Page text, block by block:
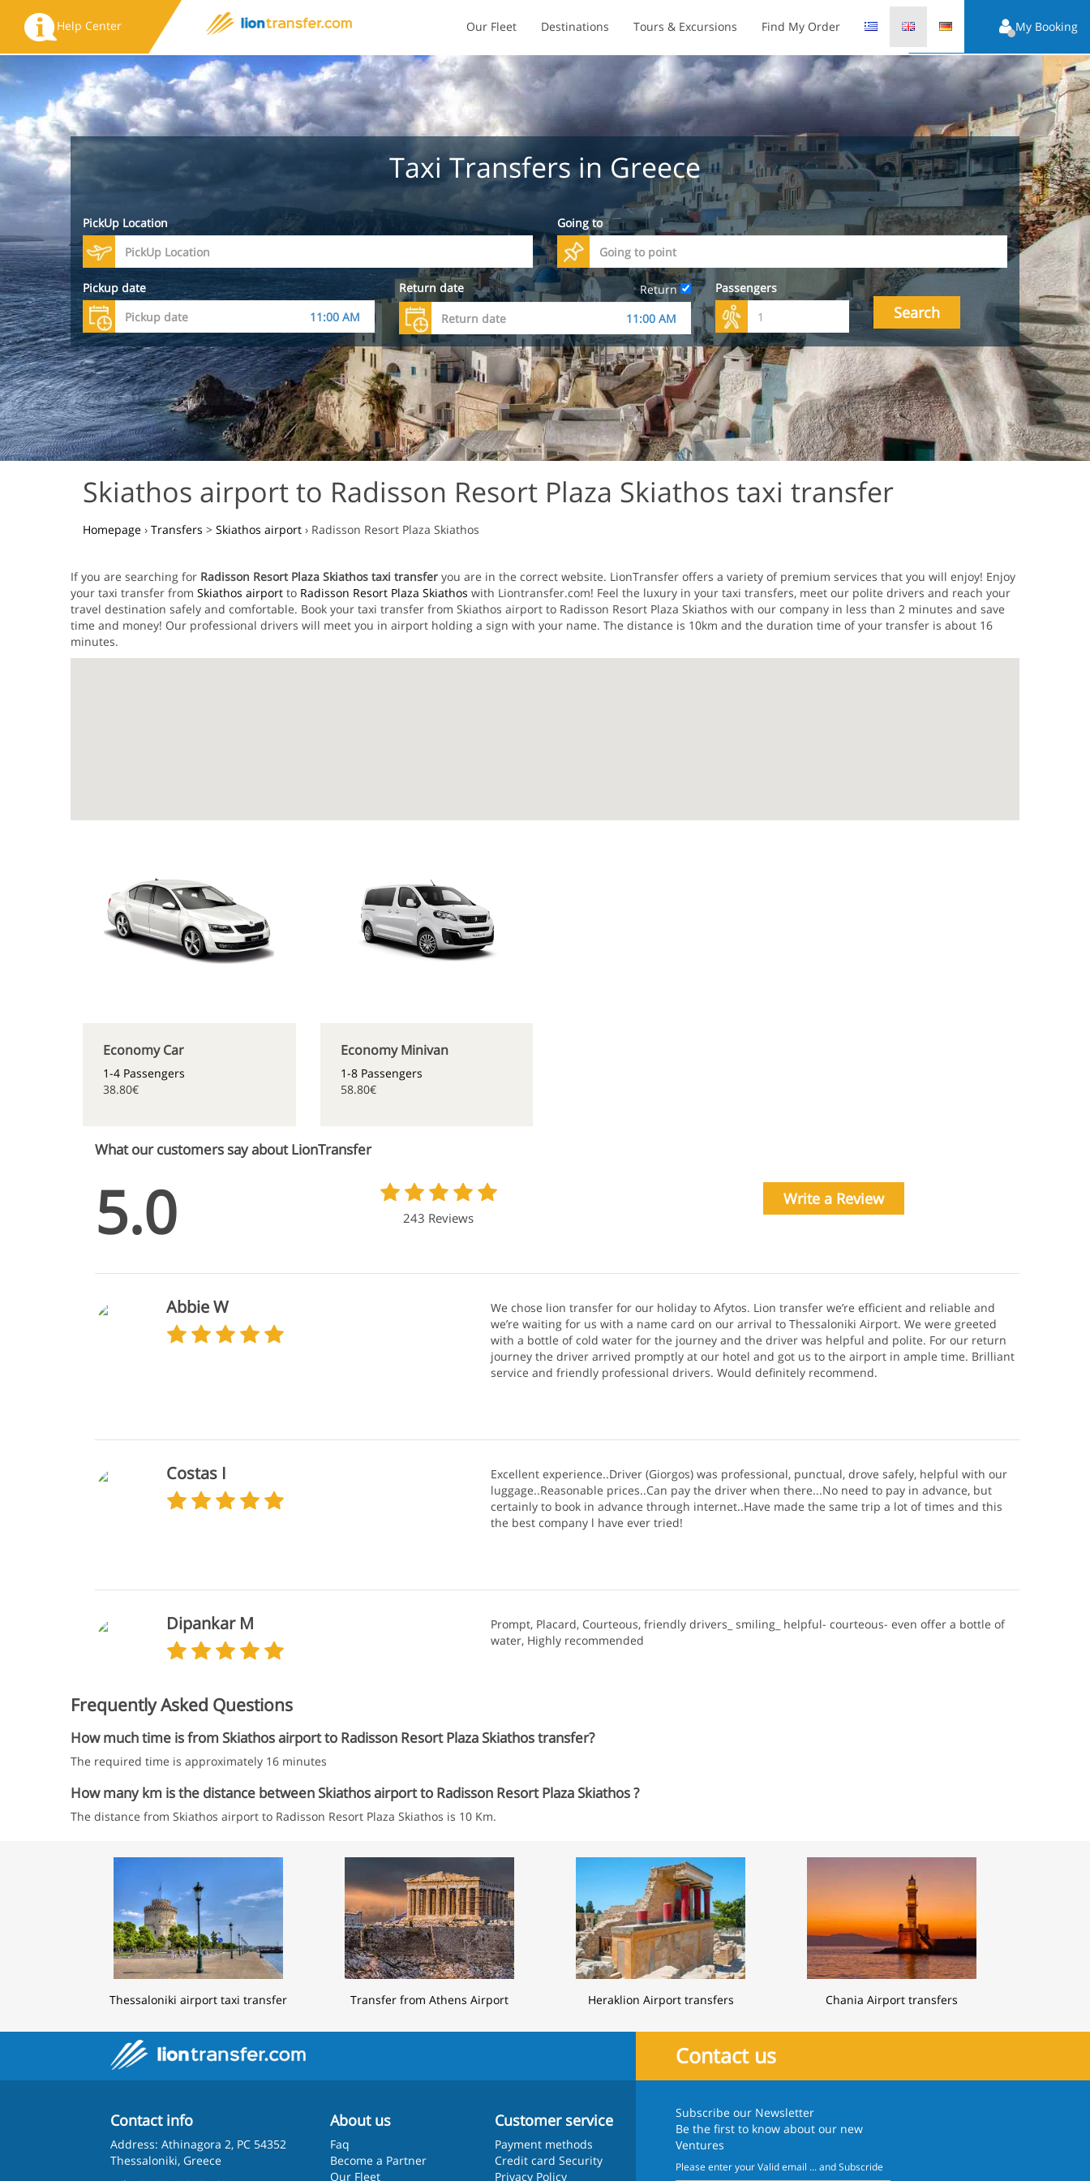
Help Center Our Fleet Destinations Tours & Excursions Find My Order My Booking
Taxi Transfers in Greece
PickUp Location Going to
Pickup date Return date Return Passengers
Search
Skiathos airport to Radisson Resort Plaza Skiathos taxi transfer
Homepage › Transfers > Skiathos airport › Radisson Resort Plaza Skiathos
If you are searching for Radisson Resort Plaza Skiathos taxi transfer you are in the correct website. LionTransfer offers a variety of premium services that you will enjoy! Enjoy
your taxi transfer from Skiathos airport to Radisson Resort Plaza Skiathos with Liontransfer.com! Feel the luxury in your taxi transfers, meet our polite drivers and reach your
travel destination safely and comfortable. Book your taxi transfer from Skiathos airport to Radisson Resort Plaza Skiathos with our company in less than 2 minutes and save
time and money! Our professional drivers will meet you in airport holding a sign with your name. The distance is 10km and the duration time of your transfer is about 16
minutes.
Economy Car
1-4 Passengers
38.80€
Economy Minivan
1-8 Passengers
58.80€
What our customers say about LionTransfer
5.0 243 Reviews
Write a Review
Abbie W
We chose lion transfer for our holiday to Afytos. Lion transfer we’re efficient and reliable and
we’re waiting for us with a name card on our arrival to Thessaloniki Airport. We were greeted
with a bottle of cold water for the journey and the driver was helpful and polite. For our return
journey the driver arrived promptly at our hotel and got us to the airport in ample time. Brilliant
service and friendly professional drivers. Would definitely recommend.
Costas I
Excellent experience..Driver (Giorgos) was professional, punctual, drove safely, helpful with our
luggage..Reasonable prices..Can pay the driver when there...No need to pay in advance, but
certainly to book in advance through internet..Have made the same trip a lot of times and this
the best company l have ever tried!
Dipankar M
Prompt, Placard, Courteous, friendly drivers_ smiling_ helpful- courteous- even offer a bottle of
water, Highly recommended
Frequently Asked Questions
How much time is from Skiathos airport to Radisson Resort Plaza Skiathos transfer?
The required time is approximately 16 minutes
How many km is the distance between Skiathos airport to Radisson Resort Plaza Skiathos ?
The distance from Skiathos airport to Radisson Resort Plaza Skiathos is 10 Km.
Thessaloniki airport taxi transfer Transfer from Athens Airport Heraklion Airport transfers Chania Airport transfers
Contact us
Contact info
Address: Athinagora 2, PC 54352
Thessaloniki, Greece
About us
Faq
Become a Partner
Our Fleet
Customer service
Payment methods
Credit card Security
Privacy Policy
Subscribe our Newsletter
Be the first to know about our new
Ventures